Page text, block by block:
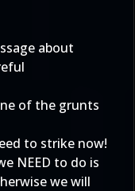
about
of the grunts
to strike now!
NEED to do is
we will